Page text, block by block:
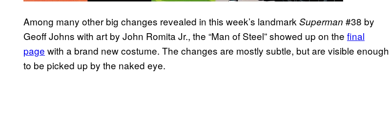
Among many other big changes revealed in this week’s landmark Superman #38 by
Geoff Johns with art by John Romita Jr., the “Man of Steel” showed up on the final
page with a brand new costume. The changes are mostly subtle, but are visible enough
to be picked up by the naked eye.